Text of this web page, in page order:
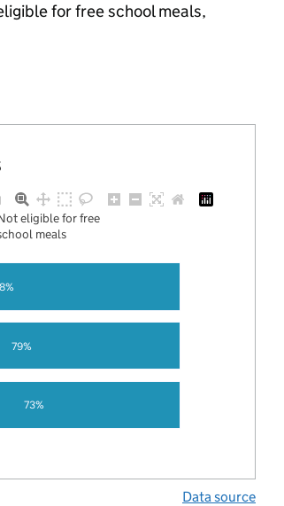
for free school meals,
73%
79%
eligible for free
meals
Data source